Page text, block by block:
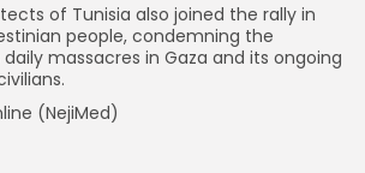
of Tunisia also joined the rally in
people, condemning the
massacres in Gaza and its ongoing
(NejiMed)